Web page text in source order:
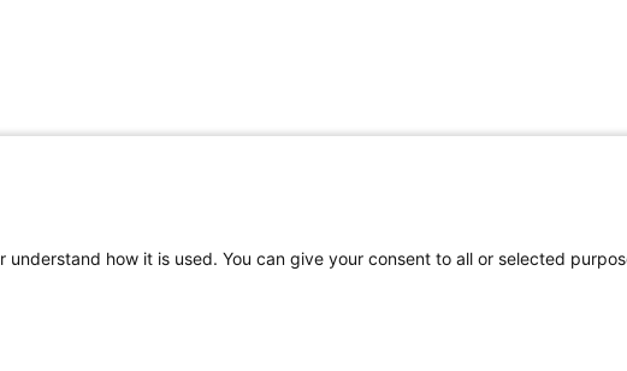
how it is used. You can give your consent to all or selected